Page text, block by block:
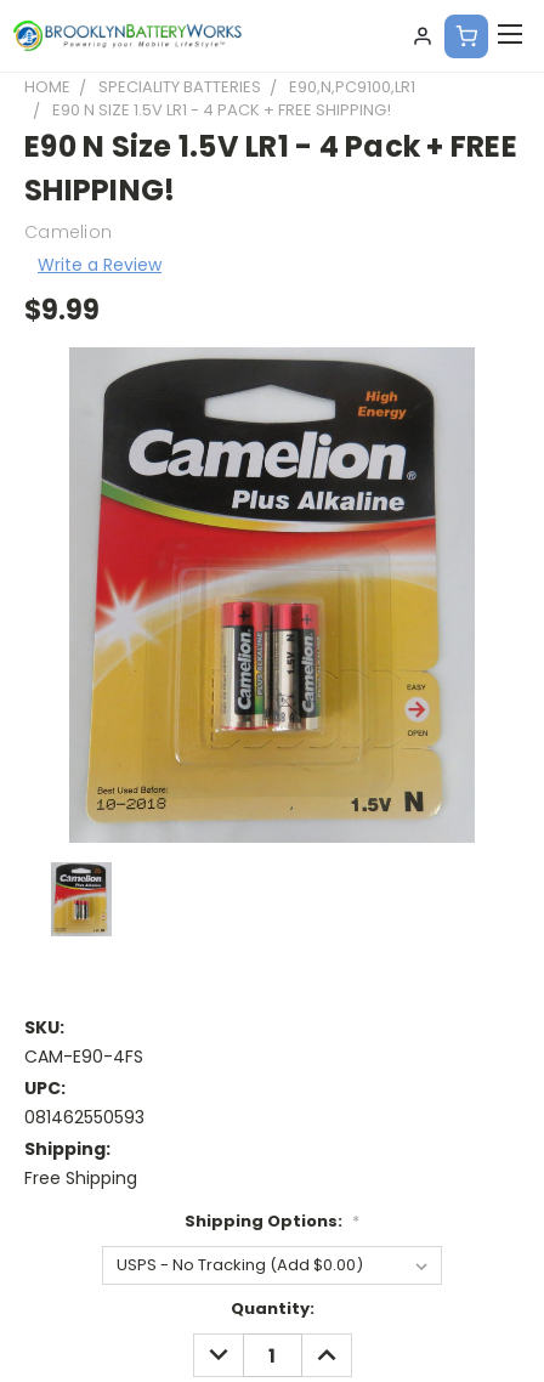
HOME SPECIALITY BATTERIES
E90,N,PC9100,LR1
E90 N SIZE 1.5V LR1 - 4 PACK + FREE SHIPPING!
E90 N Size 1.5V LR1 - 4 Pack + FREE
SHIPPING!
Camelion
Write a Review
$9.99
SKU:
CAM-E90-4FS
UPC:
081462550593
Shipping:
Free Shipping
Shipping Options: *
Quantity:
DECREASE
QUANTITY:
INCREASE
QUANTITY: